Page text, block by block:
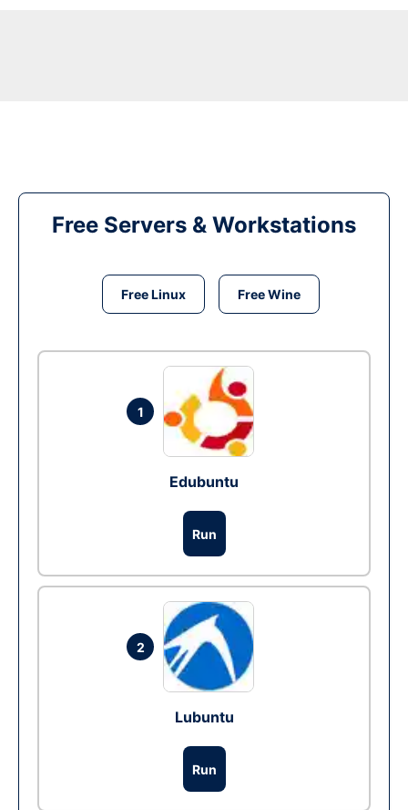
Free Servers & Workstations
Free Linux Free Wine
1
Edubuntu
Run
2
Lubuntu
Run